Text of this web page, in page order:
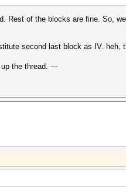
Rest of the blocks are fine. So,
second last block as IV. heh,
the thread. ---